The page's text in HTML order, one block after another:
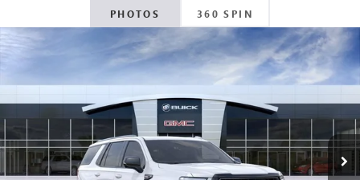
PHOTOS 360 SPIN